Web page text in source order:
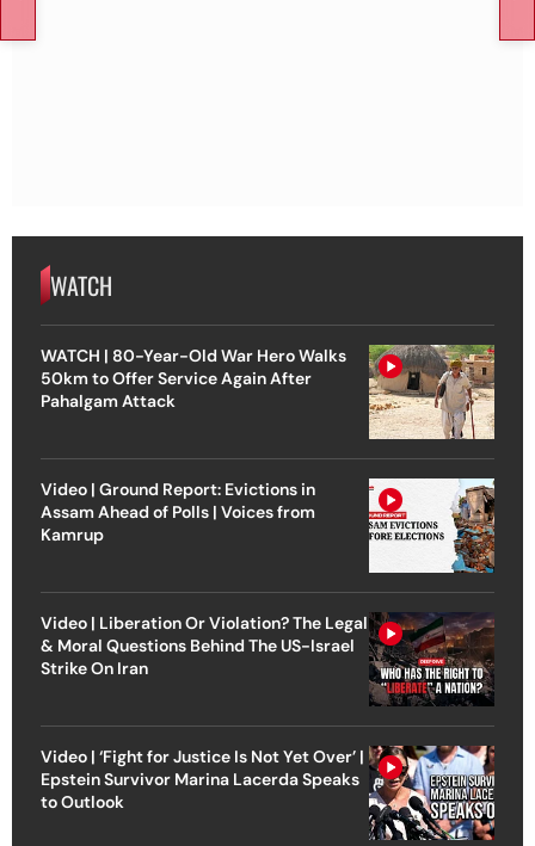
WATCH
WATCH | 80-Year-Old War Hero Walks
50km to Offer Service Again After
Pahalgam Attack
Video | Ground Report: Evictions in
Assam Ahead of Polls | Voices from
Kamrup
Video | Liberation Or Violation? The Legal
& Moral Questions Behind The US-Israel
Strike On Iran
Video | ‘Fight for Justice Is Not Yet Over’ |
Epstein Survivor Marina Lacerda Speaks
to Outlook